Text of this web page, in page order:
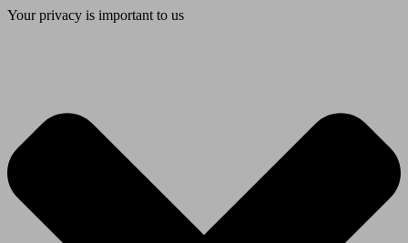
Your privacy is important to us